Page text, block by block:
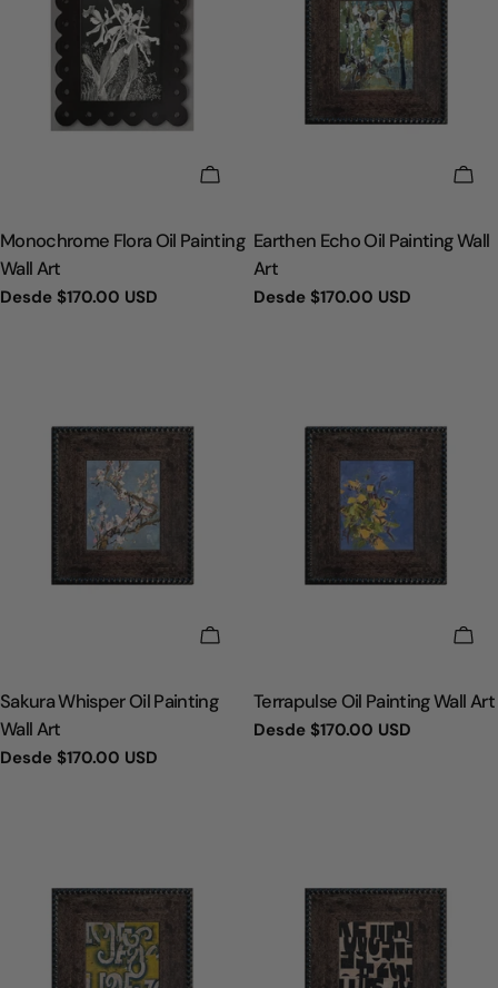
ELIGE OPCIONES
TIPO:
Monochrome Flora Oil Painting
Wall Art
Precio
Desde $170.00 USD
TIPO:
Earthen Echo Oil Painting Wall
Art
Precio
Desde $170.00 USD
ELIGE OPCIONES
TIPO:
Sakura Whisper Oil Painting
Wall Art
Precio
Desde $170.00 USD
TIPO:
Terrapulse Oil Painting Wall Art
Precio
Desde $170.00 USD